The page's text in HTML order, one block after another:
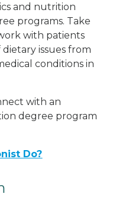
and nutrition
programs. Take
with patients
issues from
conditions in
with an
degree program
Do?